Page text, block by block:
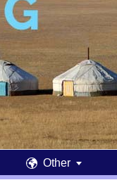
 Other 